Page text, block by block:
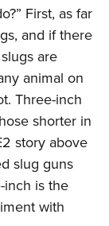
First, as far
and if there
are
animal on
Three-inch
shorter in
story above
slug guns
inch is the
with